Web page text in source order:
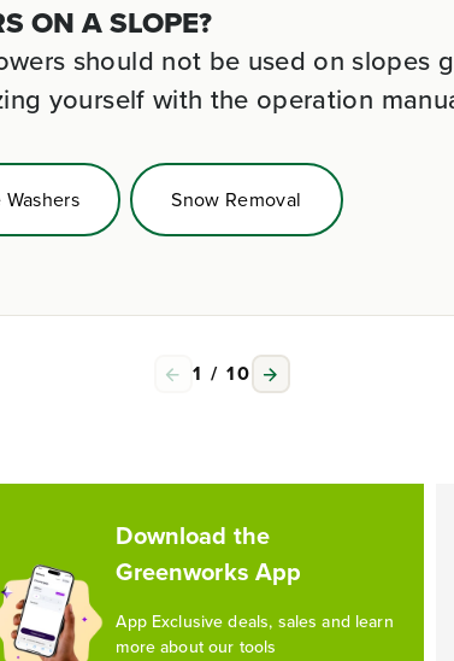
ON A SLOPE?
should not be used on slopes
yourself with the operation
Snow Removal
1 / 10
Download the
Greenworks App
App Exclusive deals, sales and learn
more about our tools